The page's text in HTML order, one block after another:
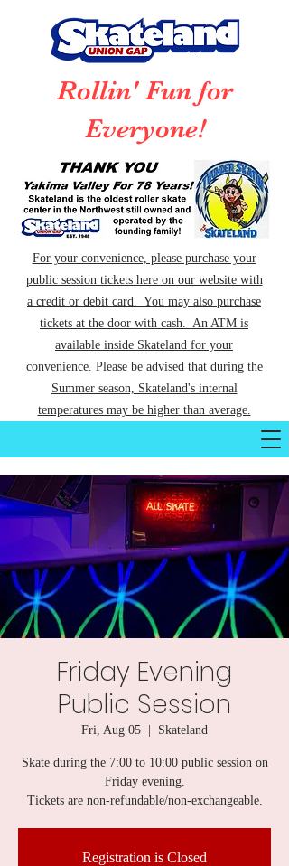
Rollin' Fun for
Everyone!
For your convenience, please purchase your
public session tickets here on our website with
a credit or debit card. You may also purchase
tickets at the door with cash. An ATM is
available inside Skateland for your
convenience. Please be advised that during the
Summer season, Skateland's internal
temperatures may be higher than average.
Friday Evening
Public Session
Fri, Aug 05 Skateland
Skate during the 7:00 to 10:00 public session on
Friday evening.
Tickets are non-refundable/non-exchangeable.
Registration is Closed